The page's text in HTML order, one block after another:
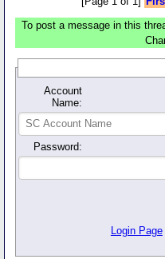
To post a message in this
Account
Name:
Password:
Login Page